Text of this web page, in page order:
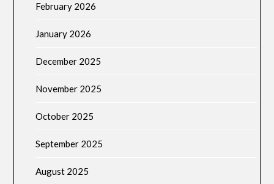
February 2026
January 2026
December 2025
November 2025
October 2025
September 2025
August 2025